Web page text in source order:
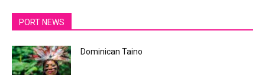
PORT NEWS
Dominican Taino